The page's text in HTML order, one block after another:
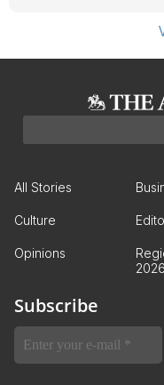
All Stories
Culture
Opinions
2026
Subscribe